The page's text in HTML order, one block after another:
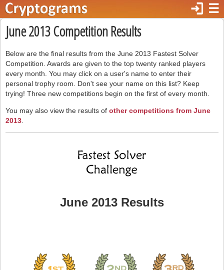
☰
login
June 2013 Competition Results
Below are the final results from the June 2013 Fastest Solver
Competition. Awards are given to the top twenty ranked players
every month. You may click on a user's name to enter their
personal trophy room. Don't see your name on this list? Keep
trying! Three new competitions begin on the first of every month.
You may also view the results of other competitions from June
2013
June 2013 Results